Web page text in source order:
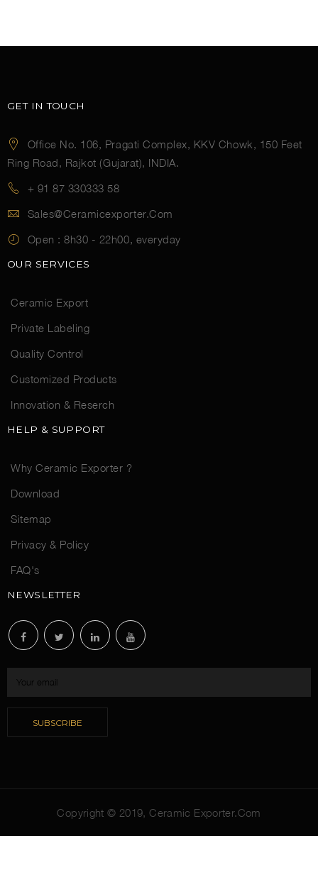
GET IN TOUCH
Office No. 106, Pragati Complex, KKV Chowk, 150 Feet
Ring Road, Rajkot (Gujarat), INDIA.
+ 91 87 330333 58
Sales@ceramicexporter.com
Open : 8h30 - 22h00, everyday
OUR SERVICES
Ceramic Export
Private Labeling
Quality Control
Customized Products
Innovation & Reserch
HELP & SUPPORT
Why Ceramic Exporter ?
Download
Sitemap
Privacy & Policy
FAQ's
NEWSLETTER
Copyright © 2019,Ceramic Exporter.Com